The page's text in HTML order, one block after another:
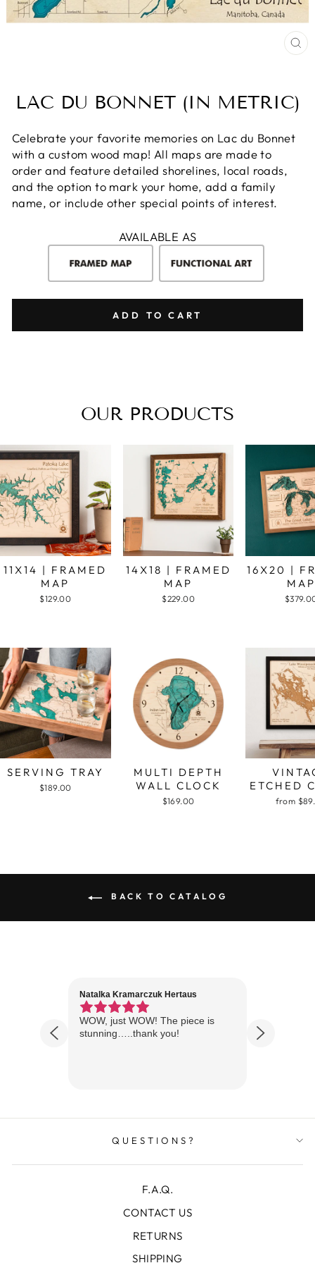
LAC DU BONNET (IN METRIC)
Celebrate your favorite memories on Lac du Bonnet
with a custom wood map! All maps are made to
order and feature detailed shorelines, local roads,
and the option to mark your home, add a family
name, or include other special points of interest.
AVAILABLE AS
ADD TO CART
OUR PRODUCTS
11X14 | FRAMED
MAP
$129.00
14X18 | FRAMED
MAP
$229.00
16X20 |
MAP
SERVING TRAY
$189.00
MULTI DEPTH
WALL CLOCK
$169.00
ETCHED
from
BACK TO CATALOG
Natalka Kramarczuk Hertaus
WOW, just WOW! The piece is
stunning…..thank you!
QUESTIONS?
F.A.Q.
CONTACT US
RETURNS
SHIPPING